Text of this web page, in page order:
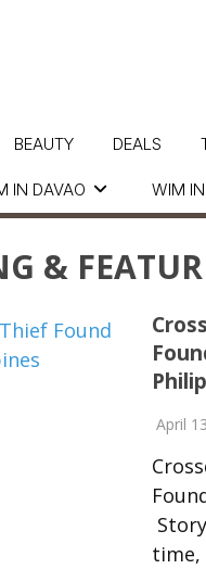
IN DAVAO WIM
BEAUTY DEALS
&
April
time,